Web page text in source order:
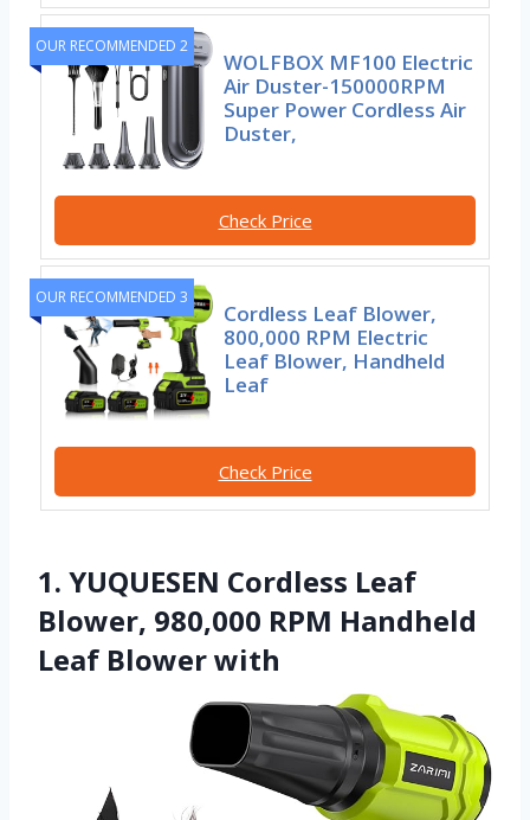
OUR RECOMMENDED 2
WOLFBOX MF100 Electric
Air Duster-150000RPM
Super Power Cordless Air
Duster,
Check Price
OUR RECOMMENDED 3
Cordless Leaf Blower,
800,000 RPM Electric
Leaf Blower, Handheld
Leaf
Check Price
1. YUQUESEN Cordless Leaf
Blower, 980,000 RPM Handheld
Leaf Blower with